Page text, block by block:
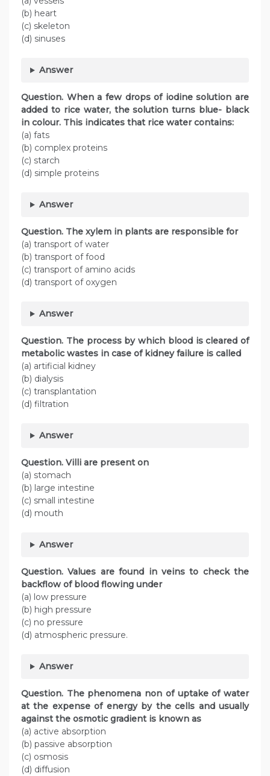
(b) heart
(c) skeleton
(d) sinuses
Answer
Question. When a few drops of iodine solution are
added to rice water, the solution turns blue- black
in colour. This indicates that rice water contains:
(a) fats
(b) complex proteins
(c) starch
(d) simple proteins
Answer
Question. The xylem in plants are responsible for
(a) transport of water
(b) transport of food
(c) transport of amino acids
(d) transport of oxygen
Answer
Question. The process by which blood is cleared of
metabolic wastes in case of kidney failure is called
(a) artificial kidney
(b) dialysis
(c) transplantation
(d) filtration
Answer
Question. Villi are present on
(a) stomach
(b) large intestine
(c) small intestine
(d) mouth
Answer
Question. Values are found in veins to check the
backflow of blood flowing under
(a) low pressure
(b) high pressure
(c) no pressure
(d) atmospheric pressure.
Answer
Question. The phenomena non of uptake of water
at the expense of energy by the cells and usually
against the osmotic gradient is known as
(a) active absorption
(b) passive absorption
(c) osmosis
(d) diffusion